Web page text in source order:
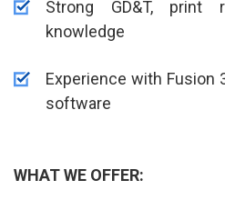
Strong GD&T, print
knowledge
Experience with Fusion
software
WHAT WE OFFER: